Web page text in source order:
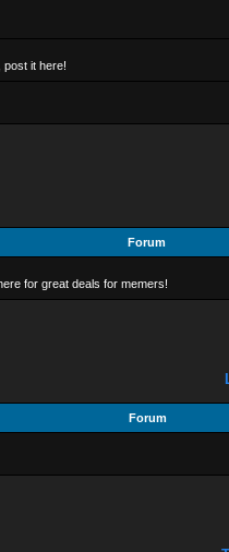
post it here!
Forum
for great deals for memers!
Forum